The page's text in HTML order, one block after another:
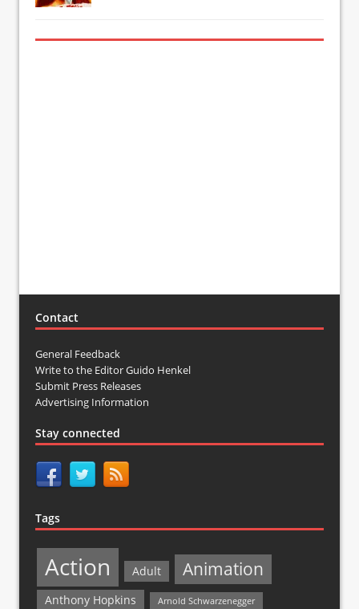
Contact
General Feedback
Write to the Editor Guido Henkel
Submit Press Releases
Advertising Information
Stay connected
Tags
Action Adult Animation
Anthony Hopkins
Arnold Schwarzenegger